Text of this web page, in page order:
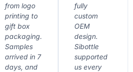
from logo
printing to
gift box
packaging.
Samples
arrived in 7
days, and
fully
custom
OEM
design.
Sibottle
supported
us every